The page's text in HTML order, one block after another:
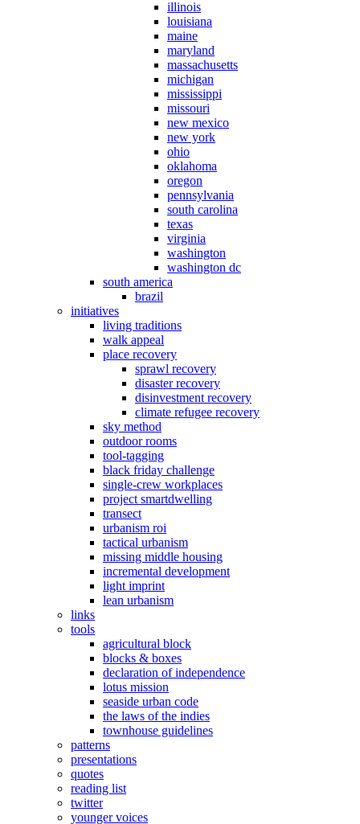
illinois
louisiana
maine
maryland
massachusetts
michigan
mississippi
missouri
new mexico
new york
ohio
oklahoma
oregon
pennsylvania
south carolina
texas
virginia
washington
washington dc
south america
brazil
initiatives
living traditions
walk appeal
place recovery
sprawl recovery
disaster recovery
disinvestment recovery
climate refugee recovery
sky method
outdoor rooms
tool-tagging
black friday challenge
single-crew workplaces
project smartdwelling
transect
urbanism roi
tactical urbanism
missing middle housing
incremental development
light imprint
lean urbanism
links
tools
agricultural block
blocks & boxes
declaration of independence
lotus mission
seaside urban code
the laws of the indies
townhouse guidelines
patterns
presentations
quotes
reading list
twitter
younger voices